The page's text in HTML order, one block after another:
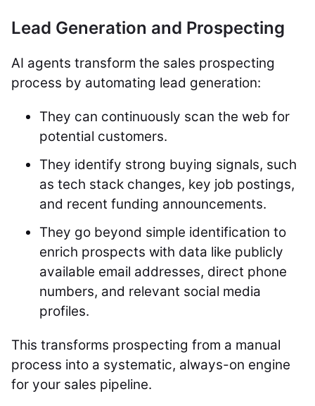
Lead Generation and Prospecting
AI agents transform the sales prospecting
process by automating lead generation:
They can continuously scan the web for
potential customers.
They identify strong buying signals, such
as tech stack changes, key job postings,
and recent funding announcements.
They go beyond simple identification to
enrich prospects with data like publicly
available email addresses, direct phone
numbers, and relevant social media
profiles.
This transforms prospecting from a manual
process into a systematic, always-on engine
for your sales pipeline.